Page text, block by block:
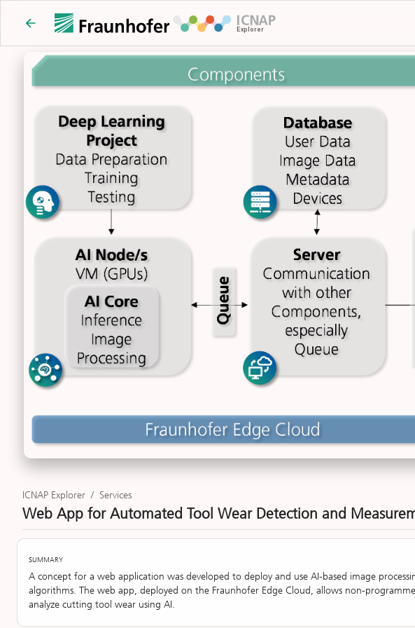
ICNAP Explorer / Services
Web App for Automated Tool Wear Detection and
SUMMARY
A concept for a web application was developed to deploy and use AI-based image
algorithms. The web app, deployed on the Fraunhofer Edge Cloud, allows non-
analyze cutting tool wear using AI.